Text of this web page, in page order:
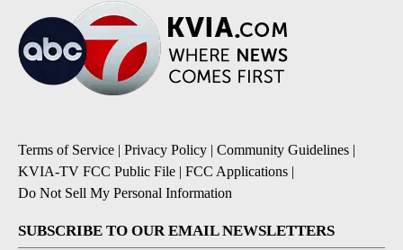
Terms of Service | Privacy Policy | Community Guidelines |
KVIA-TV FCC Public File | FCC Applications |
Do Not Sell My Personal Information
SUBSCRIBE TO OUR EMAIL NEWSLETTERS